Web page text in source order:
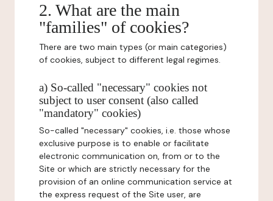
2. What are the main
"families" of cookies?
There are two main types (or main categories)
of cookies, subject to different legal regimes.
a) So-called "necessary" cookies not
subject to user consent (also called
"mandatory" cookies)
So-called "necessary" cookies, i.e. those whose
exclusive purpose is to enable or facilitate
electronic communication on, from or to the
Site or which are strictly necessary for the
provision of an online communication service at
the express request of the Site user, are